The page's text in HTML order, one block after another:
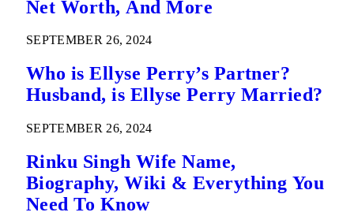
Net Worth, And More
SEPTEMBER 26, 2024
Who is Ellyse Perry’s Partner?
Husband, is Ellyse Perry Married?
SEPTEMBER 26, 2024
Rinku Singh Wife Name,
Biography, Wiki & Everything You
Need To Know